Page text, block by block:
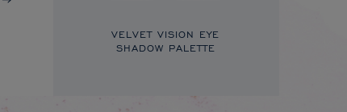
VELVET VISION EYE
SHADOW PALETTE